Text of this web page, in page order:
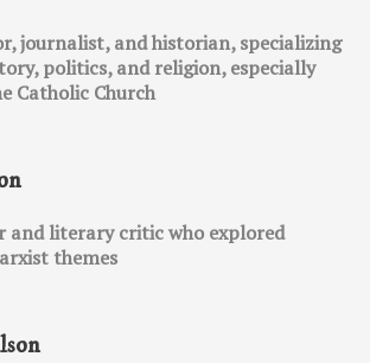
journalist, and historian, specializing
politics, and religion, especially
Catholic Church
and literary critic who explored
themes